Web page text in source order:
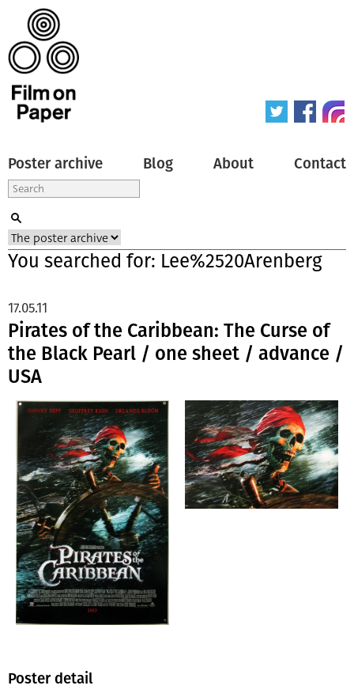
Poster archive Blog About Contact
You searched for: Lee%2520Arenberg
Pirates of the Caribbean: The Curse of
the Black Pearl / one sheet / advance /
USA
17.05.11
Poster detail